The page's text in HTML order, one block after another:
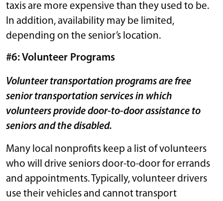
taxis are more expensive than they used to be.
In addition, availability may be limited,
depending on the senior’s location.
#6: Volunteer Programs
Volunteer transportation programs are free
senior transportation services in which
volunteers provide door-to-door assistance to
seniors and the disabled.
Many local nonprofits keep a list of volunteers
who will drive seniors door-to-door for errands
and appointments. Typically, volunteer drivers
use their vehicles and cannot transport